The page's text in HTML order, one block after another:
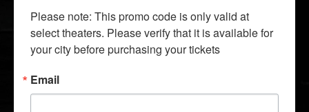
Time Out about news, events, offers.
SUBSCRIBE
audition@classicalarts.net
Please note: This promo code is only valid at
select theaters. Please verify that it is available for
your city before purchasing your tickets
Email